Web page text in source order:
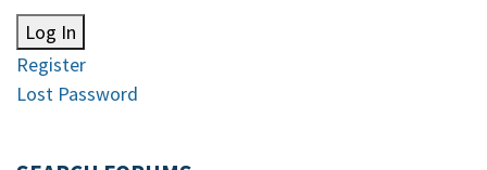
Log In
Register
Lost Password